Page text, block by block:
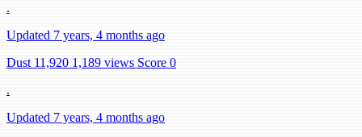
.
Updated 7 years, 4 months ago
Dust 11,920 1,189 views Score 0
.
Updated 7 years, 4 months ago